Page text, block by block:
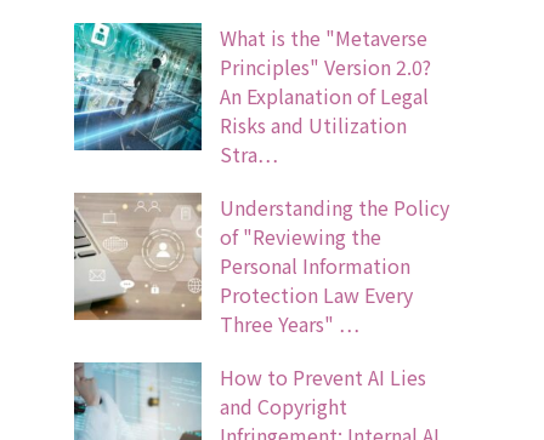
What is the "Metaverse
Principles" Version 2.0?
An Explanation of Legal
Risks and Utilization
Stra…
Understanding the Policy
of "Reviewing the
Personal Information
Protection Law Every
Three Years" …
How to Prevent AI Lies
and Copyright